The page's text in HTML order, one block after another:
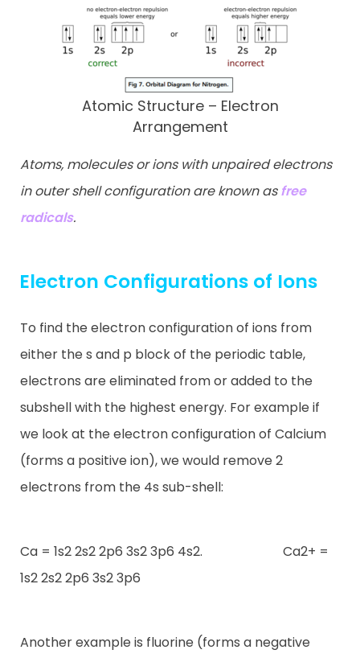
Atomic Structure – Electron
Arrangement
Atoms, molecules or ions with unpaired electrons
in outer shell configuration are known asfree
radicals.
Electron Configurations of Ions
To find the electron configuration of ions from
either the s and p block of the periodic table,
electrons are eliminated from or added to the
subshell with the highest energy. For example if
we look at the electron configuration of Calcium
(forms a positive ion), we would remove 2
electrons from the 4s sub-shell:
Ca = 1s2 2s2 2p6 3s2 3p6 4s2. Ca2+ =
1s2 2s2 2p6 3s2 3p6
Another example is fluorine (forms a negative